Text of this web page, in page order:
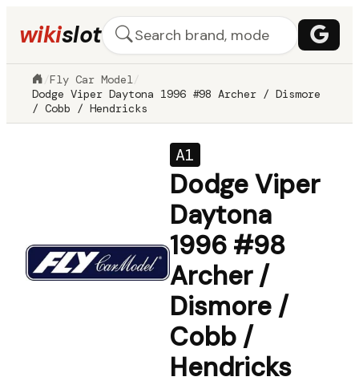
wikislot
/Fly Car Model /
Dodge Viper Daytona 1996 #98 Archer / Dismore
/ Cobb / Hendricks
A1
Dodge Viper
Daytona
1996 #98
Archer /
Dismore /
Cobb /
Hendricks